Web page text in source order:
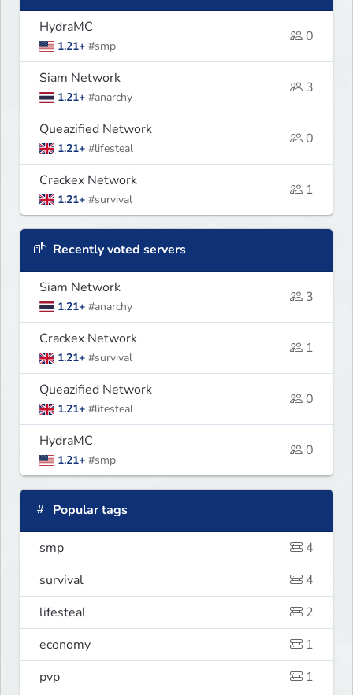
HydraMC
1.21+ #smp
0
Siam Network
1.21+ #anarchy
3
Queazified Network
1.21+ #lifesteal
0
Crackex Network
1.21+ #survival
1
Recently voted servers
Siam Network
1.21+ #anarchy
3
Crackex Network
1.21+ #survival
1
Queazified Network
1.21+ #lifesteal
0
HydraMC
1.21+ #smp
0
Popular tags
smp
4
survival
4
lifesteal
2
economy
1
pvp
1